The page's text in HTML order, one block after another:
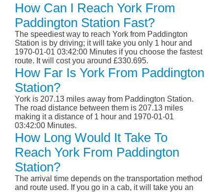
How Can I Reach York From
Paddington Station Fast?
The speediest way to reach York from Paddington
Station is by driving; it will take you only 1 hour and
1970-01-01 03:42:00 Minutes if you choose the fastest
route. It will cost you around £330.695.
How Far Is York From Paddington
Station?
York is 207.13 miles away from Paddington Station.
The road distance between them is 207.13 miles
making it a distance of 1 hour and 1970-01-01
03:42:00 Minutes.
How Long Would It Take To
Reach York From Paddington
Station?
The arrival time depends on the transportation method
and route used. If you go in a cab, it will take you an